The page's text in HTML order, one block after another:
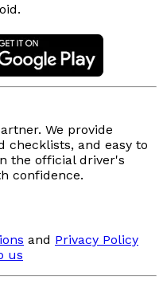
We provide
checklists, and easy to
the official driver's
confidence.
and Privacy Policy
us